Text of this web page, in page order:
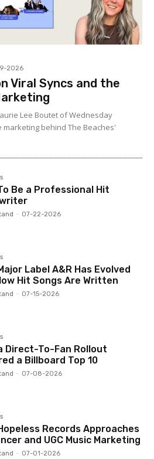
2026
Viral Syncs and the
Lee Boutet of Wednesday
behind The Beaches'
Be a Professional Hit
- 07-22-2026
Label A&R Has Evolved
Hit Songs Are Written
- 07-15-2026
Direct-To-Fan Rollout
a Billboard Top 10
- 07-08-2026
Records Approaches
and UGC Music Marketing
- 07-01-2026